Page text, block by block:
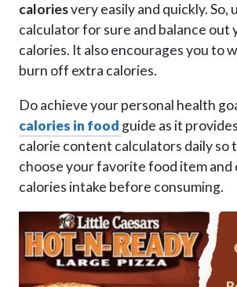
caloriesvery easily and quickly. So,
calculator for sure and balance out
calories. It also encourages you to
burn off extra calories.
Do achieve your personal health
calories in food guide as it
calorie content calculators daily so
choose your favorite food item and
calories intake before consuming.